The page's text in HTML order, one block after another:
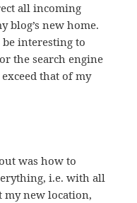
all incoming
blog’s new home.
interesting to
the search engine
that of my
was how to
i.e. with all
my new location,